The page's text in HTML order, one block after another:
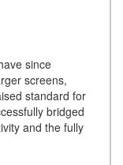
since
screens,
standard for
bridged
and the fully